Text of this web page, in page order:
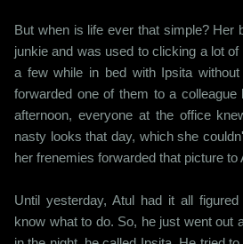
But when is life ever that simple? Her
junkie and was used to clicking a lot
a few while in bed with Ipsita
forwarded one of them to a
afternoon, everyone at the office
nasty looks that day, which she
her frenemies forwarded that picture to
Until yesterday, Atul had it all
know what to do. So, he just went out